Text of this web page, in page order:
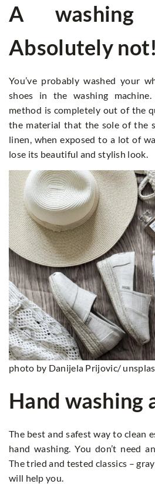
A washing
Absolutely not!
You’ve probably washed your
shoes in the washing
method is completely out of the
the material that the sole of the
linen, when exposed to a lot of
lose its beautiful and stylish look.
photo by Danijela Prijovic/
Hand washing
The best and safest way to clean
hand washing. You don’t need
The tried and tested classics –
will help you.